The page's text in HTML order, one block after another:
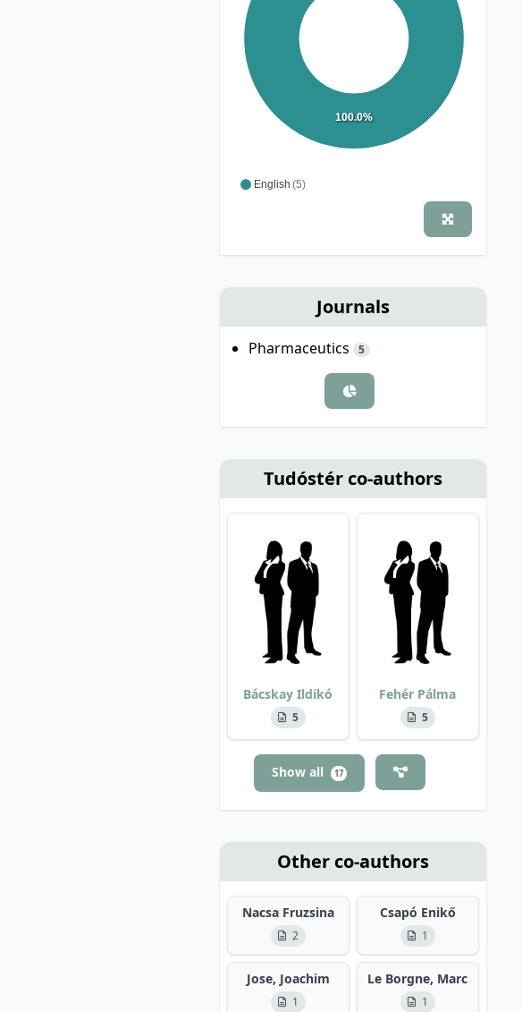
English (5)
100.0%
Journals
Pharmaceutics 5
Tudóstér co-authors
Bácskay Ildikó
5
Fehér Pálma
5
Show all 17
Other co-authors
Nacsa Fruzsina
2
Csapó Enikő
1
Jose, Joachim
1
Le Borgne, Marc
1